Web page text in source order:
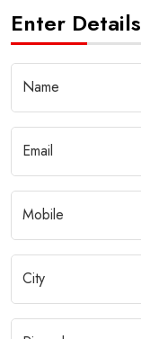
Enter Details